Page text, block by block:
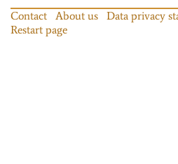
Contact About us Data privacy
Restart page